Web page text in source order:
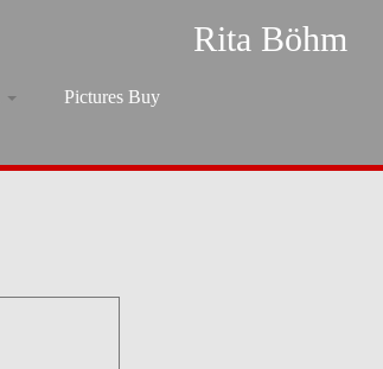
Rita Böhm
Pictures Buy